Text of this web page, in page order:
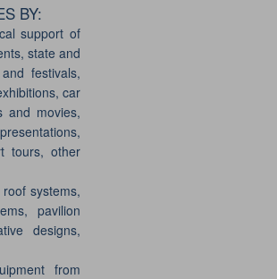
BY:
support of
state and
festivals,
car
and movies,
tours, other
systems,
pavilion
designs,
from